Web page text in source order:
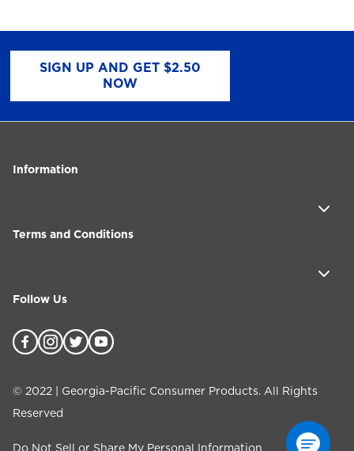
SIGN UP AND GET $2.50
NOW
Information
Terms and Conditions
Follow Us
© 2022 | Georgia-Pacific Consumer Products. All Rights
Reserved
Do Not Sell or Share My Personal Information